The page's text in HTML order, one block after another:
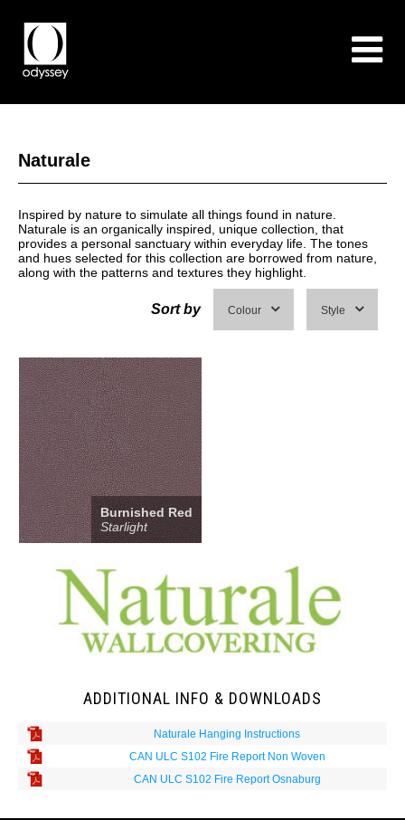
Naturale
Inspired by nature to simulate all things found in nature.
Naturale is an organically inspired, unique collection, that
provides a personal sanctuary within everyday life. The tones
and hues selected for this collection are borrowed from nature,
along with the patterns and textures they highlight.
Sort by Colour Style
Burnished Red
Starlight
ADDITIONAL INFO & DOWNLOADS
Naturale Hanging Instructions
CAN ULC S102 Fire Report Non Woven
CAN ULC S102 Fire Report Osnaburg